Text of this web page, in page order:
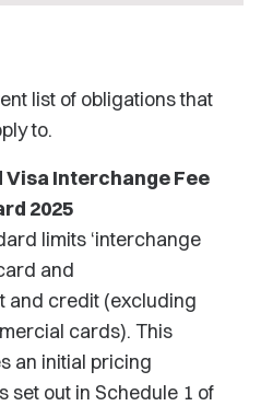
list of obligations that
to.
Interchange Fee
2025
limits ‘interchange
and
and credit (excluding
cards). This
an initial pricing
set out in Schedule 1 of